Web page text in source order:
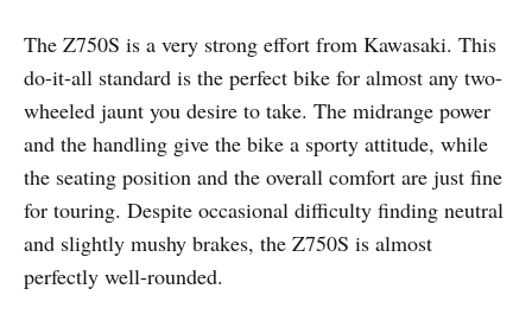
The Z750S is a very strong effort from Kawasaki. This
do-it-all standard is the perfect bike for almost any two-
wheeled jaunt you desire to take. The midrange power
and the handling give the bike a sporty attitude, while
the seating position and the overall comfort are just fine
for touring. Despite occasional difficulty finding neutral
and slightly mushy brakes, the Z750S is almost
perfectly well-rounded.